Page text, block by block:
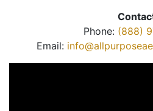
Phone: (888)
Email: